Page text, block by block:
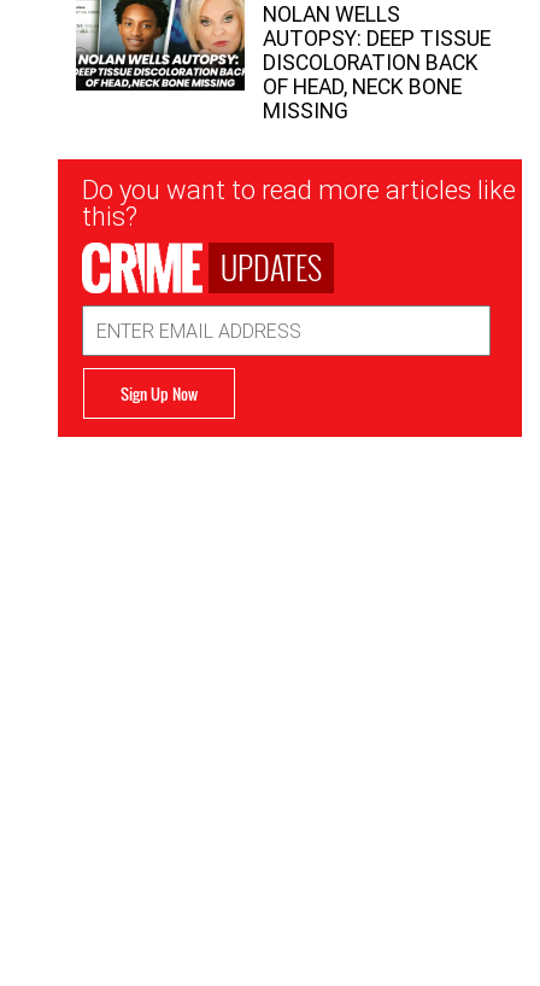
NOLAN WELLS
AUTOPSY: DEEP TISSUE
DISCOLORATION BACK
OF HEAD, NECK BONE
MISSING
Newsletter
Signup
Do you want to read more articles like
this?
UPDATES
Address
Sign Up Now